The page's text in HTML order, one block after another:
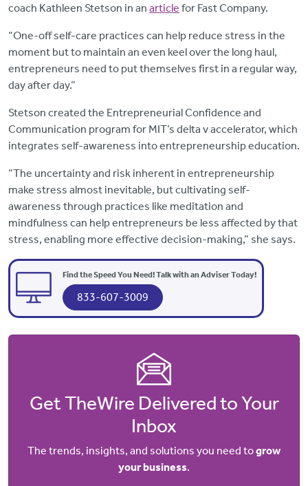
coach Kathleen Stetson in an article for Fast Company.
“One-off self-care practices can help reduce stress in the
moment but to maintain an even keel over the long haul,
entrepreneurs need to put themselves first in a regular way,
day after day.”
Stetson created the Entrepreneurial Confidence and
Communication program for MIT’s delta v accelerator, which
integrates self-awareness into entrepreneurship education.
“The uncertainty and risk inherent in entrepreneurship
make stress almost inevitable, but cultivating self-
awareness through practices like meditation and
mindfulness can help entrepreneurs be less affected by that
stress, enabling more effective decision-making,” she says.
Find the Speed You Need! Talk with an Adviser Today!
833-607-3009
Get TheWire Delivered to Your
Inbox
The trends, insights, and solutions you need togrow
your business.